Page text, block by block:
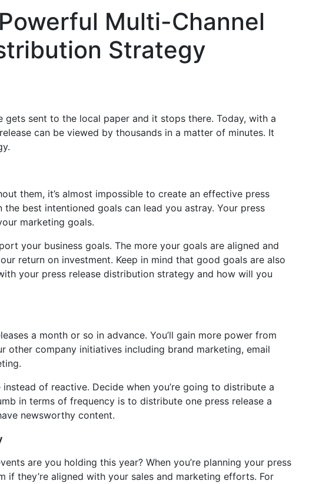
Multi-Channel
Strategy
gets sent to the local paper and it stops there. Today, with a
can be viewed by thousands in a matter of minutes. It
them, it’s almost impossible to create an effective press
best intentioned goals can lead you astray. Your press
marketing goals.
your business goals. The more your goals are aligned and
return on investment. Keep in mind that good goals are also
your press release distribution strategy and how will you
a month or so in advance. You’ll gain more power from
other company initiatives including brand marketing, email
of reactive. Decide when you’re going to distribute a
in terms of frequency is to distribute one press release a
newsworthy content.
are you holding this year? When you’re planning your press
if they’re aligned with your sales and marketing efforts. For